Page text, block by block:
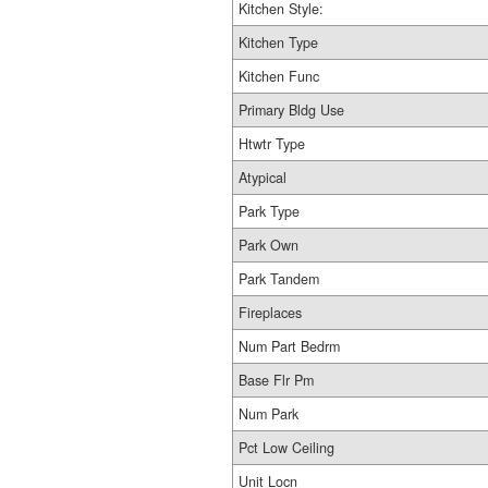
Kitchen Style:
Kitchen Type
Kitchen Func
Primary Bldg Use
Htwtr Type
Atypical
Park Type
Park Own
Park Tandem
Fireplaces
Num Part Bedrm
Base Flr Pm
Num Park
Pct Low Ceiling
Unit Locn